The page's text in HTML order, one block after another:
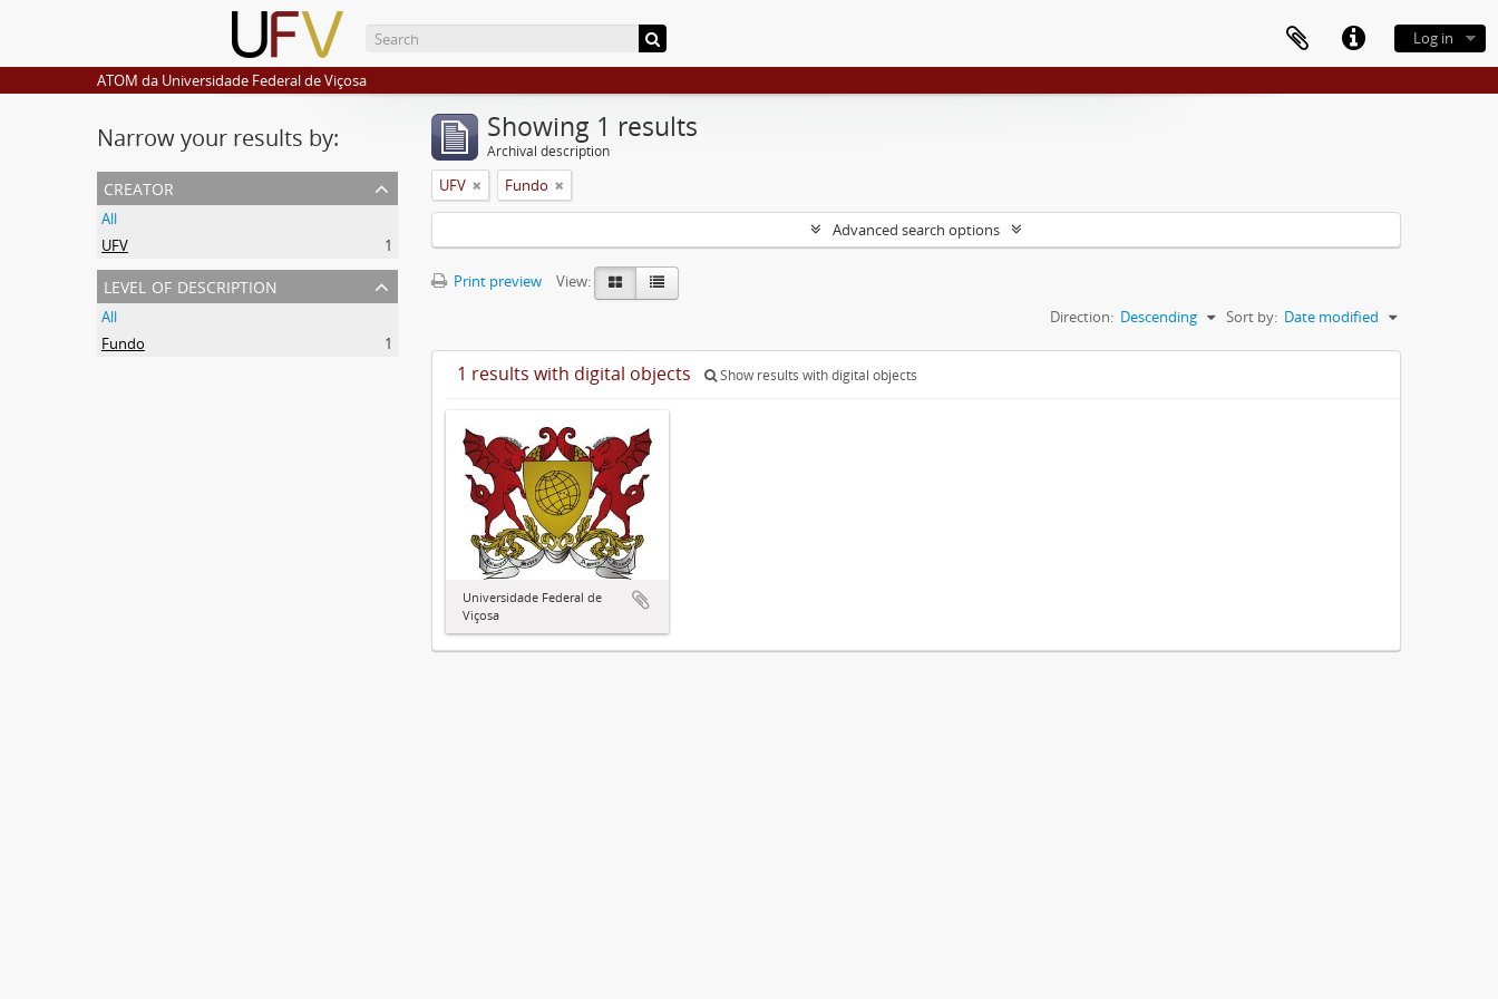
Log in
ATOM da Universidade Federal de Viçosa
Narrow your results by:
creator
All
UFV
1
level of description
All
Fundo
1
Showing 1 results
Archival description
UFV Fundo
Advanced search options
Print preview
View:
Sort by: Date modified
Direction: Descending
1 results with digital objects Show results with digital objects
Universidade Federal de
Viçosa